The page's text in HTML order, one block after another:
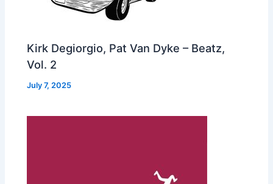
Kirk Degiorgio, Pat Van Dyke – Beatz,
Vol. 2
July 7, 2025